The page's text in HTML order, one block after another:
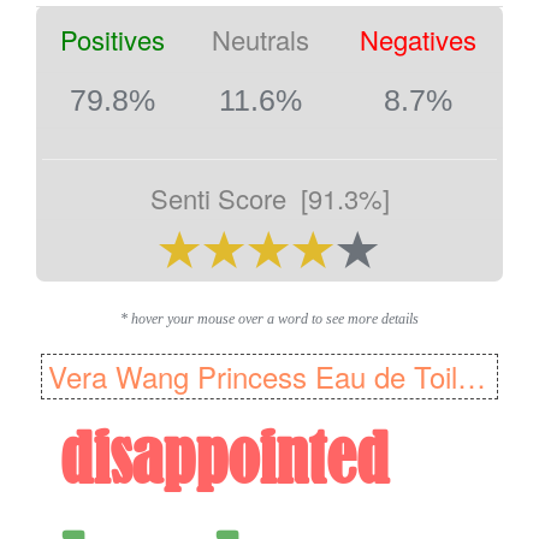
Positives Neutrals Negatives
79.8% 11.6% 8.7%
Senti Score [91.3%]
* hover your mouse over a word to see more details
Vera Wang Princess Eau de Toilette Fragrance for Women, 100 ml
disappointed